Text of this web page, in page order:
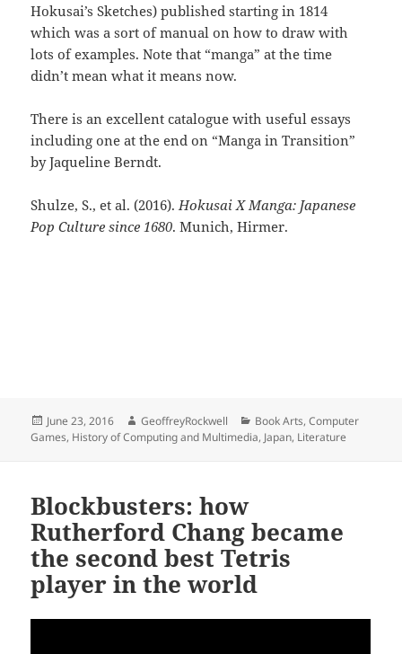
Hokusai’s Sketches) published starting in 1814
which was a sort of manual on how to draw with
lots of examples. Note that “manga” at the time
didn’t mean what it means now.
There is an excellent catalogue with useful essays
including one at the end on “Manga in Transition”
by Jaqueline Berndt.
Shulze, S., et al. (2016).Hokusai X Manga: Japanese
Pop Culture since 1680. Munich, Hirmer.
Posted
on
June 23, 2016 Author
GeoffreyRockwell Categories
Book Arts,Computer
Games, History of Computing and Multimedia, Japan, Literature
Blockbusters: how
Rutherford Chang became
the second best Tetris
player in the world